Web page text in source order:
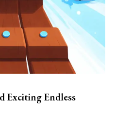
Exciting Endless